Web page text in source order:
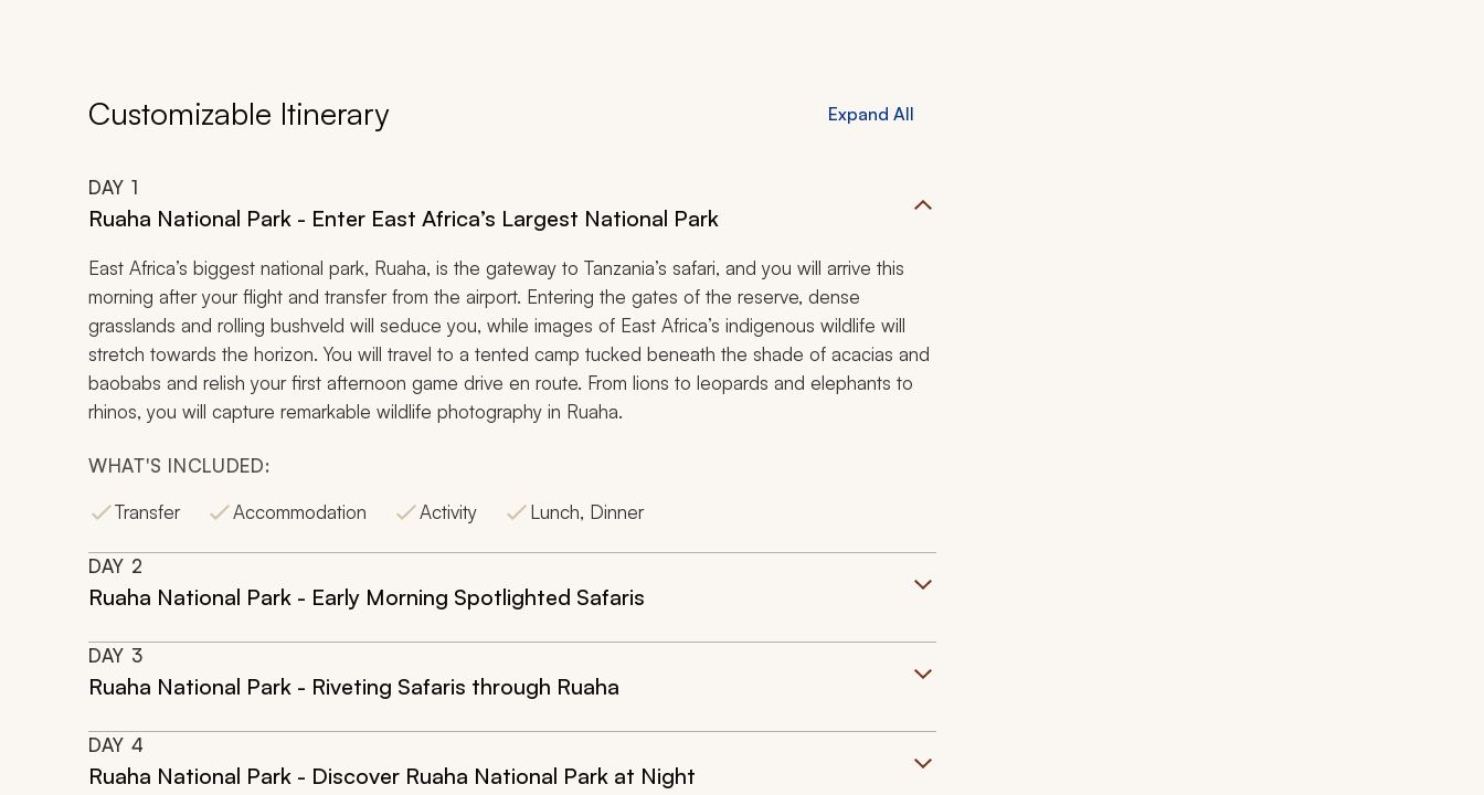
Customizable Itinerary Expand All
DAY 1
Ruaha National Park - Enter East Africa’s Largest National Park
East Africa’s biggest national park, Ruaha, is the gateway to Tanzania’s safari, and you will arrive this
morning after your flight and transfer from the airport. Entering the gates of the reserve, dense
grasslands and rolling bushveld will seduce you, while images of East Africa’s indigenous wildlife will
stretch towards the horizon. You will travel to a tented camp tucked beneath the shade of acacias and
baobabs and relish your first afternoon game drive en route. From lions to leopards and elephants to
rhinos, you will capture remarkable wildlife photography in Ruaha.
WHAT'S INCLUDED:
Transfer
Accommodation Activity Lunch, Dinner
DAY 2
Ruaha National Park - Early Morning Spotlighted Safaris
DAY 3
Ruaha National Park - Riveting Safaris through Ruaha
DAY 4
Ruaha National Park - Discover Ruaha National Park at Night